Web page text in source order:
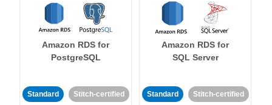
Amazon RDS for
PostgreSQL
Standard Stitch-certified
Amazon RDS for
SQL Server
Standard Stitch-certified